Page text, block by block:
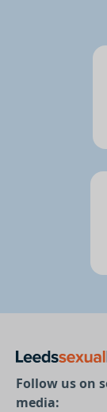
Follow us on
media: